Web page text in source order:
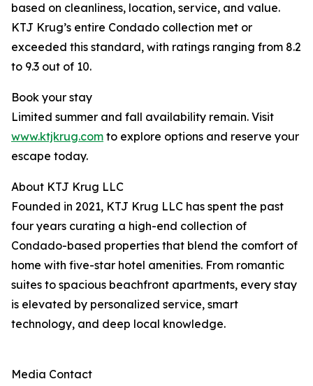
based on cleanliness, location, service, and value.
KTJ Krug’s entire Condado collection met or
exceeded this standard, with ratings ranging from 8.2
to 9.3 out of 10.
Book your stay
Limited summer and fall availability remain. Visit
www.ktjkrug.com to explore options and reserve your
escape today.
About KTJ Krug LLC
Founded in 2021, KTJ Krug LLC has spent the past
four years curating a high-end collection of
Condado-based properties that blend the comfort of
home with five-star hotel amenities. From romantic
suites to spacious beachfront apartments, every stay
is elevated by personalized service, smart
technology, and deep local knowledge.
Media Contact